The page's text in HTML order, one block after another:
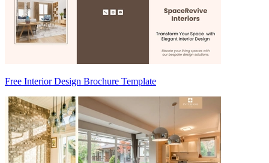
Free Interior Design Brochure Template